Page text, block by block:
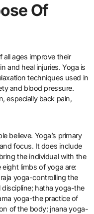
Of
all ages improve their
and heal injuries. Yoga is
techniques used in
and blood pressure.
especially back pain,
believe. Yoga’s primary
focus. It does include
the individual with the
limbs of yoga are:
yoga-controlling the
hatha yoga-the
yoga-the practice of
of the body; jnana yoga-